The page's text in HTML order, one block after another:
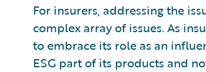
For insurers, addressing the
complex array of issues. As
to embrace its role as an
ESG part of its products and